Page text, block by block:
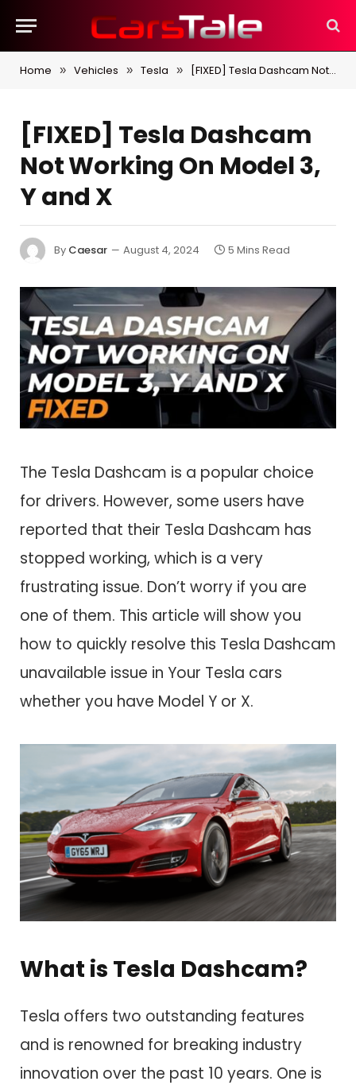
Home » Vehicles » Tesla » [FIXED] Tesla Dashcam Not Working On Model 3, Y and X
[FIXED] Tesla Dashcam
Not Working On Model 3,
Y and X
By Caesar August 4, 2024 5 Mins Read
The Tesla Dashcam is a popular choice
for drivers. However, some users have
reported that their Tesla Dashcam has
stopped working, which is a very
frustrating issue. Don’t worry if you are
one of them. This article will show you
how to quickly resolve this Tesla Dashcam
unavailable issue in Your Tesla cars
whether you have Model Y or X.
What is Tesla Dashcam?
Tesla offers two outstanding features
and is renowned for breaking industry
innovation over the past 10 years. One is